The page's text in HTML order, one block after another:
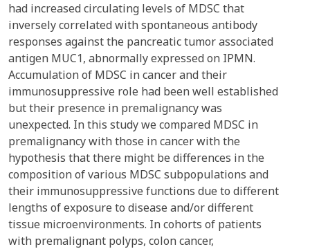
had increased circulating levels of MDSC that
inversely correlated with spontaneous antibody
responses against the pancreatic tumor associated
antigen MUC1, abnormally expressed on IPMN.
Accumulation of MDSC in cancer and their
immunosuppressive role had been well established
but their presence in premalignancy was
unexpected. In this study we compared MDSC in
premalignancy with those in cancer with the
hypothesis that there might be differences in the
composition of various MDSC subpopulations and
their immunosuppressive functions due to different
lengths of exposure to disease and/or different
tissue microenvironments. In cohorts of patients
with premalignant polyps, colon cancer,